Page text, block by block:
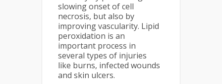
slowing onset of cell
necrosis, but also by
improving vascularity. Lipid
peroxidation is an
important process in
several types of injuries
like burns, infected wounds
and skin ulcers.